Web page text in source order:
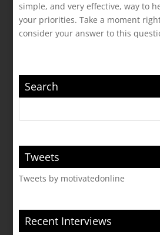
simple, and very effective, way to
your priorities. Take a moment
consider your answer to this
Search
Tweets
Tweets by motivatedonline
Recent Interviews